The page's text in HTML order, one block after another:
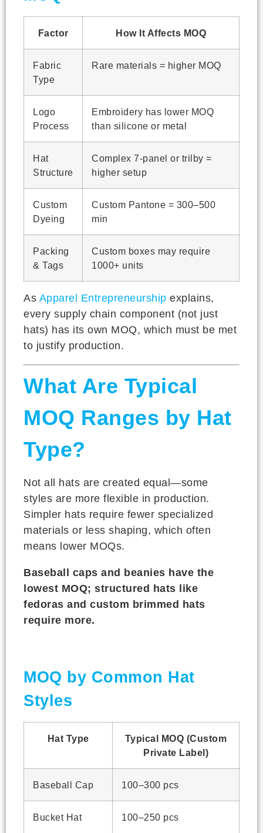
Factor How It Affects MOQ
Fabric
Type
Rare materials = higher MOQ
Logo
Process
Embroidery has lower MOQ
than silicone or metal
Hat
Structure
Complex 7-panel or trilby =
higher setup
Custom
Dyeing
Custom Pantone = 300–500
min
Packing
& Tags
Custom boxes may require
1000+ units
As Apparel Entrepreneurship explains,
every supply chain component (not just
hats) has its own MOQ, which must be met
to justify production.
What Are Typical
MOQ Ranges by Hat
Type?
Not all hats are created equal—some
styles are more flexible in production.
Simpler hats require fewer specialized
materials or less shaping, which often
means lower MOQs.
Baseball caps and beanies have the
lowest MOQ; structured hats like
fedoras and custom brimmed hats
require more.
MOQ by Common Hat
Styles
Hat Type
Typical MOQ (Custom
Private Label)
Baseball Cap 100–300 pcs
Bucket Hat 100–250 pcs